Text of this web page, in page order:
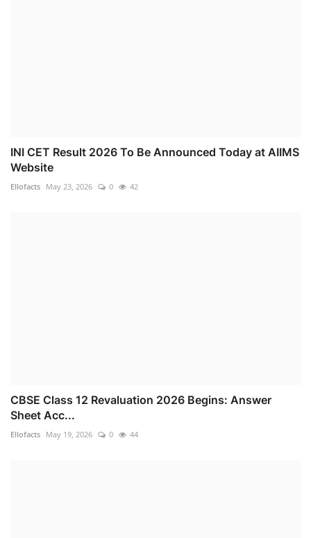
INI CET Result 2026 To Be Announced Today at AIIMS
Website
Ellofacts May 23, 2026 0 42
CBSE Class 12 Revaluation 2026 Begins: Answer
Sheet Acc...
Ellofacts May 19, 2026 0 44